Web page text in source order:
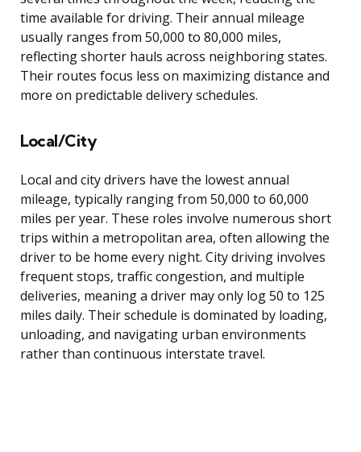
time available for driving. Their annual mileage
usually ranges from 50,000 to 80,000 miles,
reflecting shorter hauls across neighboring states.
Their routes focus less on maximizing distance and
more on predictable delivery schedules.
Local/City
Local and city drivers have the lowest annual
mileage, typically ranging from 50,000 to 60,000
miles per year. These roles involve numerous short
trips within a metropolitan area, often allowing the
driver to be home every night. City driving involves
frequent stops, traffic congestion, and multiple
deliveries, meaning a driver may only log 50 to 125
miles daily. Their schedule is dominated by loading,
unloading, and navigating urban environments
rather than continuous interstate travel.